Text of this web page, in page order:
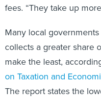
fees. “They take up
Many local
collects a greater share
make the least,
on Taxation and
The report states the